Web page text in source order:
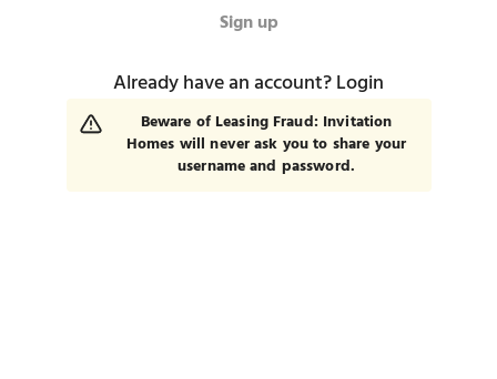
Sign up
Already have an account?Login
Beware of Leasing Fraud: Invitation
Homes will never ask you to share your
username and password.